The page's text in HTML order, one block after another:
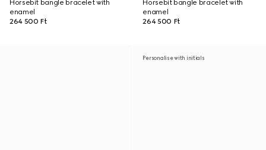
Horsebit bangle bracelet with
enamel
264 500 Ft
Horsebit bangle bracelet with
enamel
264 500 Ft
Personalise with initials